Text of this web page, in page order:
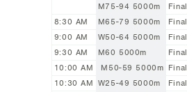
M75-94 5000m
Final
8:30 AM
M65-79 5000m
Final
9:00 AM
W50-64 5000m
Final
9:30 AM
M60 5000m
Final
10:00 AM
M50-59 5000m Final
10:30 AM W25-49 5000m
Final